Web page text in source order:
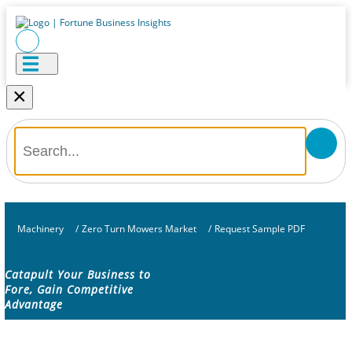
×
Machinery / Zero Turn Mowers Market / Request Sample PDF
Catapult Your Business to
Fore, Gain Competitive
Advantage